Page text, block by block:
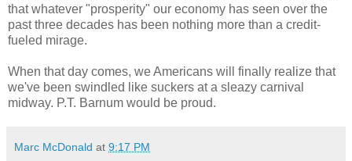
that whatever "prosperity" our economy has seen over the
past three decades has been nothing more than a credit-
fueled mirage.
When that day comes, we Americans will finally realize that
we've been swindled like suckers at a sleazy carnival
midway. P.T. Barnum would be proud.
Marc McDonald at 9:17 PM